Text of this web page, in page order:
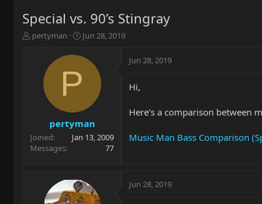
Special vs. 90’s Stingray
T
r
t
e
pertyman
S
a
t
e
Jun 28, 2019
P
pertyman
Joined
Jan 13, 2009
Messages
77
Jun 28, 2019
Hi,
Here’s a comparison between
Music Man Bass Comparison
Jun 28, 2019